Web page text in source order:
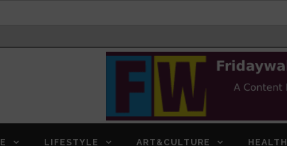
LIFESTYLE ART&CULTURE HEALTH